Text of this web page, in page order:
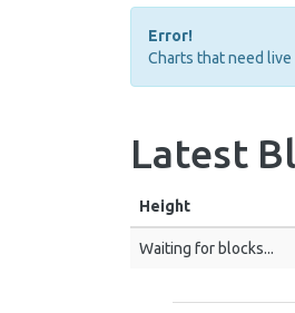
Error!
Charts that need live
Latest
Height
Waiting for blocks...